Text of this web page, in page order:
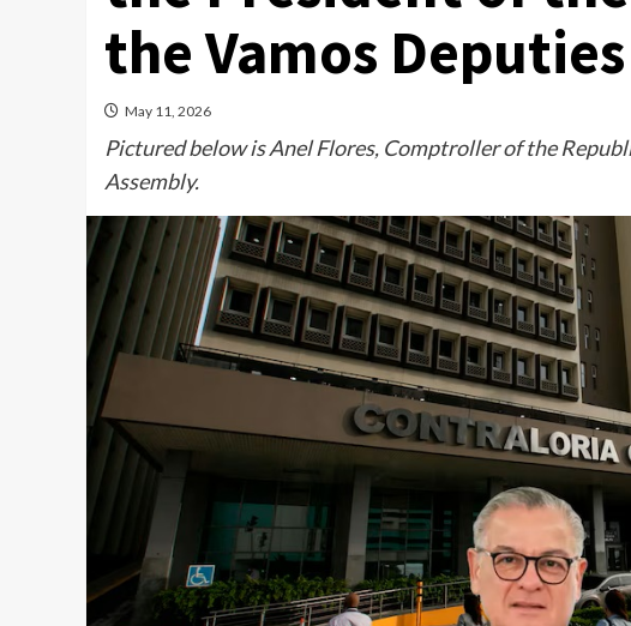
the Vamos Deputies
May 11, 2026
Pictured below is Anel Flores, Comptroller of the
Assembly.